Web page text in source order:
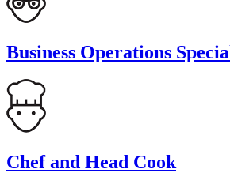
Business Operations
Chef and Head Cook